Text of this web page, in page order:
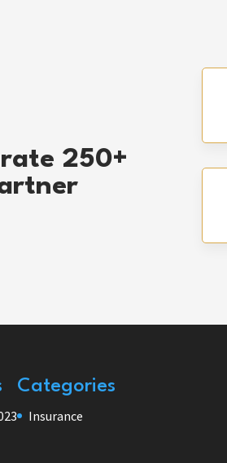
250+
Categories
Insurance